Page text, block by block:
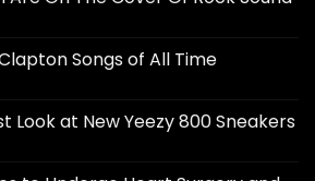
Songs of All Time
Look at New Yeezy 800 Sneakers